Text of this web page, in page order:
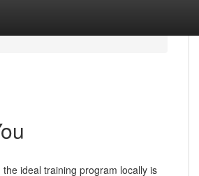
ideal training program locally is